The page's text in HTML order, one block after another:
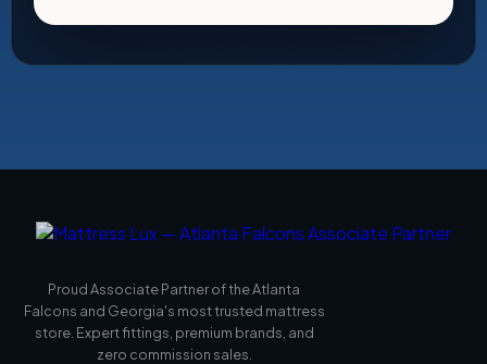
Proud Associate Partner of the Atlanta
Falcons and Georgia's most trusted mattress
store. Expert fittings, premium brands, and
zero commission sales.